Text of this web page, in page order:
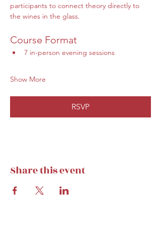
participants to connect theory directly to
the wines in the glass.
Course Format
7 in-person evening sessions
Show More
RSVP
Share this event